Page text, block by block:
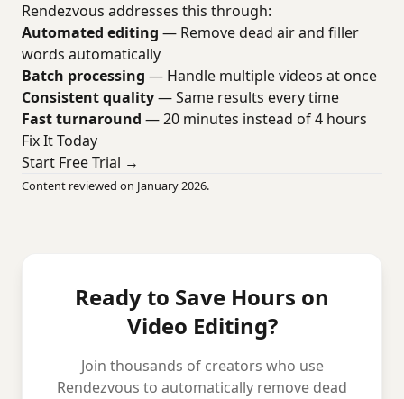
Rendezvous addresses this through:
Automated editing — Remove dead air and filler
words automatically
Batch processing — Handle multiple videos at once
Consistent quality— Same results every time
Fast turnaround — 20 minutes instead of 4 hours
Fix It Today
Start Free Trial →
Content reviewed on January 2026.
Ready to Save Hours on
Video Editing?
Join thousands of creators who use
Rendezvous to automatically remove dead